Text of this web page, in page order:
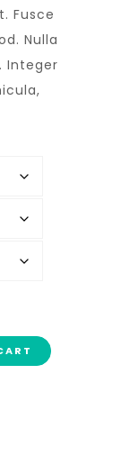
Fusce
Nulla
Integer